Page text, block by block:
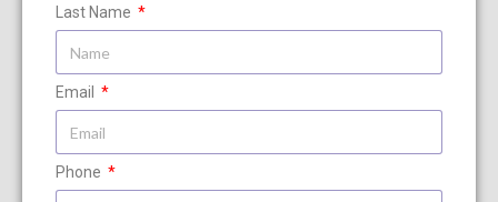
Last Name
Email
Phone